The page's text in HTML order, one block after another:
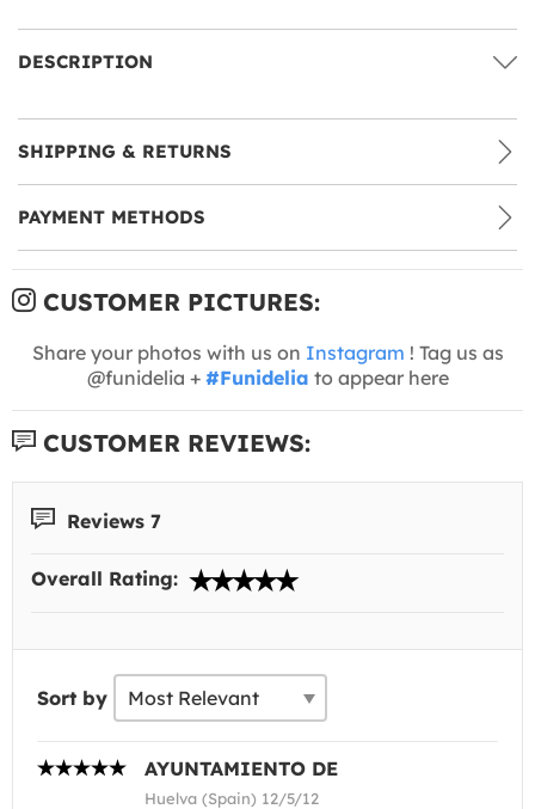
DESCRIPTION
SHIPPING & RETURNS
PAYMENT METHODS
CUSTOMER PICTURES:
Share your photos with us on Instagram ! Tag us as
@funidelia + #Funidelia to appear here
CUSTOMER REVIEWS:
Reviews 7
Overall Rating:
Sort by
AYUNTAMIENTO DE
Huelva (Spain) 12/5/12